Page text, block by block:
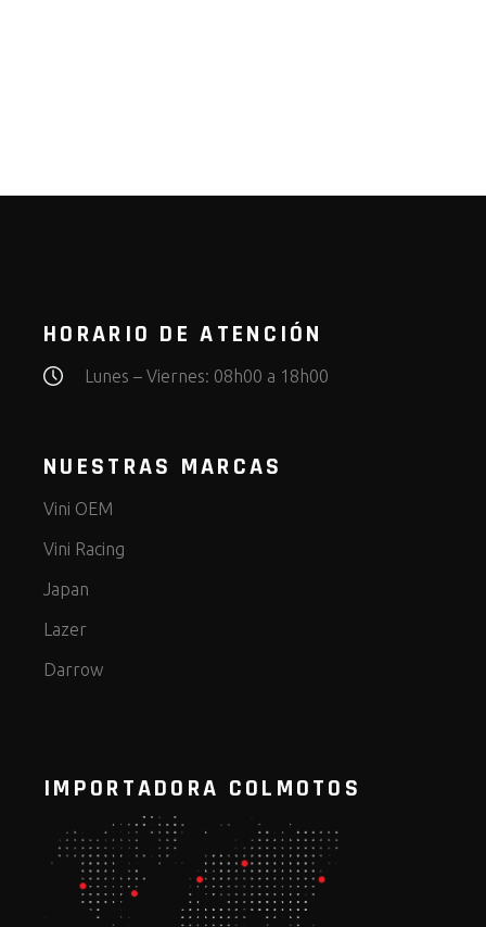
HORARIO DE ATENCIÓN
Lunes – Viernes: 08h00 a 18h00
NUESTRAS MARCAS
Vini OEM
Vini Racing
Japan
Lazer
Darrow
IMPORTADORA COLMOTOS